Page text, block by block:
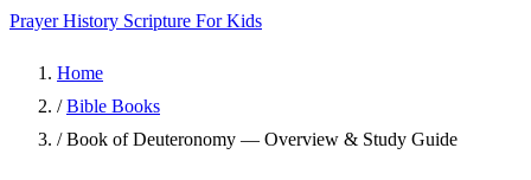
PrayerHistory Scripture For Kids
Home
/ Bible Books
/ Book of Deuteronomy — Overview & Study Guide